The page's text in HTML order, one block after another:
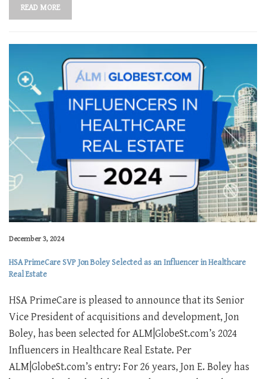
READ MORE
December 3, 2024
HSA PrimeCare SVP Jon Boley Selected as an Influencer in Healthcare
Real Estate
HSA PrimeCare is pleased to announce that its Senior
Vice President of acquisitions and development, Jon
Boley, has been selected for ALM|GlobeSt.com’s 2024
Influencers in Healthcare Real Estate. Per
ALM|GlobeSt.com’s entry: For 26 years, Jon E. Boley has